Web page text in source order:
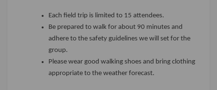
Each field trip is limited to 15 attendees.
Be prepared to walk for about 90 minutes and
adhere to the safety guidelines we will set for the
group.
Please wear good walking shoes and bring clothing
appropriate to the weather forecast.